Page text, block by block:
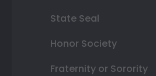
State Seal
Honor Society
Fraternity or Sorority